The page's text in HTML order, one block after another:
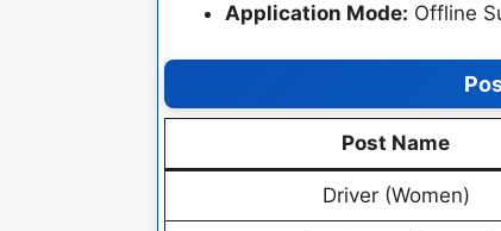
Application Mode: Offline
Post Name
Driver (Women)